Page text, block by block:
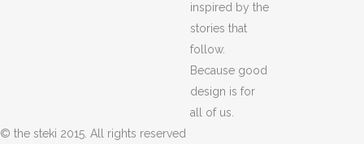
inspired by the
stories that
follow.
Because good
design is for
all of us.
© the steki 2015. All rights reserved